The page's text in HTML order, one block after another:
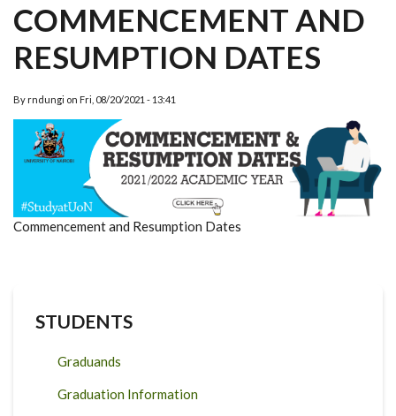
COMMENCEMENT AND
RESUMPTION DATES
By rndungi on Fri, 08/20/2021 - 13:41
Commencement and Resumption Dates
STUDENTS
Graduands
Graduation Information